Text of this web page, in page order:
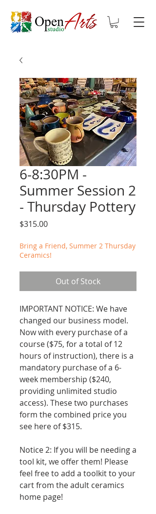
6-8:30PM -
Summer Session 2
- Thursday Pottery
$315.00Price
Bring a Friend, Summer 2 Thursday
Ceramics!
Out of Stock
IMPORTANT NOTICE: We have
changed our business model.
Now with every purchase of a
course ($75, for a total of 12
hours of instruction), there is a
mandatory purchase of a 6-
week membership ($240,
providing unlimited studio
access). These two purchases
form the combined price you
see here of $315.
Notice 2: If you will be needing a
tool kit, we offer them! Please
feel free to add a toolkit to your
cart from the adult ceramics
home page!